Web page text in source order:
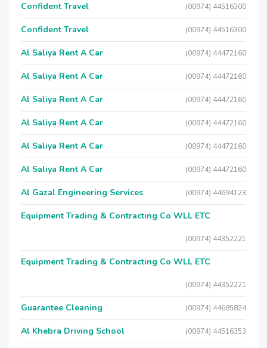
Confident Travel (00974) 44516300
Confident Travel (00974) 44516300
Al Saliya Rent A Car (00974) 44472160
Al Saliya Rent A Car (00974) 44472160
Al Saliya Rent A Car (00974) 44472160
Al Saliya Rent A Car (00974) 44472160
Al Saliya Rent A Car (00974) 44472160
Al Saliya Rent A Car (00974) 44472160
Al Gazal Engineering Services (00974) 44694123
Equipment Trading & Contracting Co WLL ETC
(00974) 44352221
Equipment Trading & Contracting Co WLL ETC
(00974) 44352221
Guarantee Cleaning (00974) 44685824
Al Khebra Driving School (00974) 44516353